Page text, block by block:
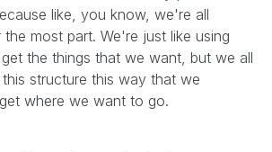
like, you know, we're all
most part. We're just like using
the things that we want, but we all
structure this way that we
where we want to go.